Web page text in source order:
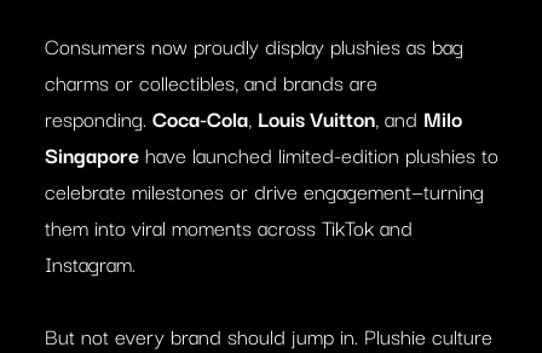
Consumers now proudly display plushies as bag
charms or collectibles, and brands are
responding. Coca-Cola, Louis Vuitton, and Milo
Singaporehave launched limited-edition plushies to
celebrate milestones or drive engagement—turning
them into viral moments across TikTok and
Instagram.
But not every brand should jump in. Plushie culture